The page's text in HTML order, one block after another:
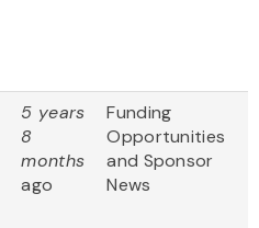
5 years
8
months
ago
Funding
Opportunities
and Sponsor
News